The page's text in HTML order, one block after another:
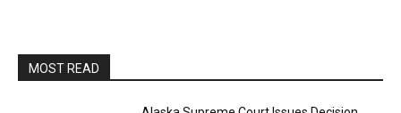
MOST READ